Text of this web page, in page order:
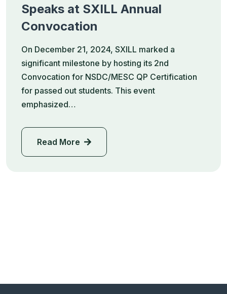
Speaks at SXILL Annual
Convocation
On December 21, 2024, SXILL marked a
significant milestone by hosting its 2nd
Convocation for NSDC/MESC QP Certification
for passed out students. This event
emphasized…
Read More